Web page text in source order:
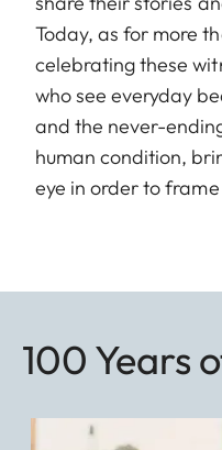
Today, as for more
celebrating these
who see everyday
and the never-
human condition,
eye in order to
100 Years